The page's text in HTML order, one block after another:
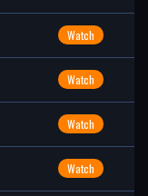
Watch
Watch
Watch
Watch